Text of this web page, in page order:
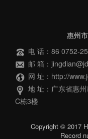
惠州
电 话：86 0752-
邮 箱：
网 址：http://
地 址：广东省惠
C栋3楼
Copyright © 2017
Record